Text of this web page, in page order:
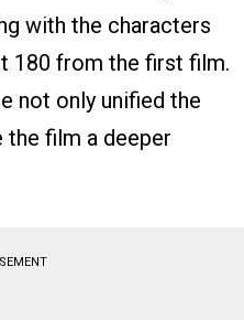
with the characters
180 from the first film.
not only unified the
the film a deeper